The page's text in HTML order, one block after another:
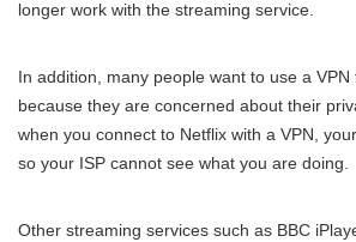
longer work with the streaming service.
In addition, many people want to use a VPN
because they are concerned about their
when you connect to Netflix with a VPN,
so your ISP cannot see what you are doing.
Other streaming services such as BBC